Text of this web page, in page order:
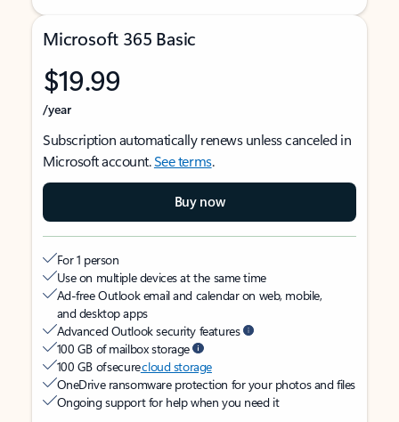
Microsoft 365 Basic
$19.99
/year
Subscription automatically renews unless canceled in
Microsoft account.See terms.
Buy now
For 1 person
Use on multiple devices at the same time
Ad-free Outlook email and calendar on web, mobile,
and desktop apps
Advanced Outlook security features
100 GB of mailbox storage
100 GB of securecloud storage
OneDrive ransomware protection for your photos and files
Ongoing support for help when you need it